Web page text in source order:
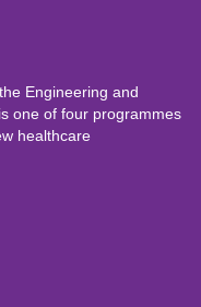
Engineering and
one of four programmes
healthcare